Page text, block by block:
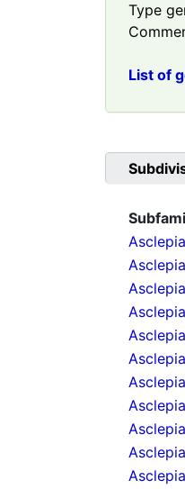
Type
List of